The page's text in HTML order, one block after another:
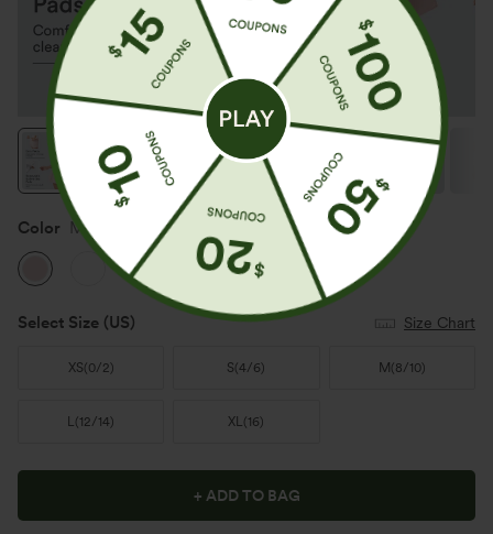
Color Mauve Chalk
Select Size (US) Size Chart
XS(0/2) S(4/6) M (8/10)
L(12/14) XL(16)
+ ADD TO BAG